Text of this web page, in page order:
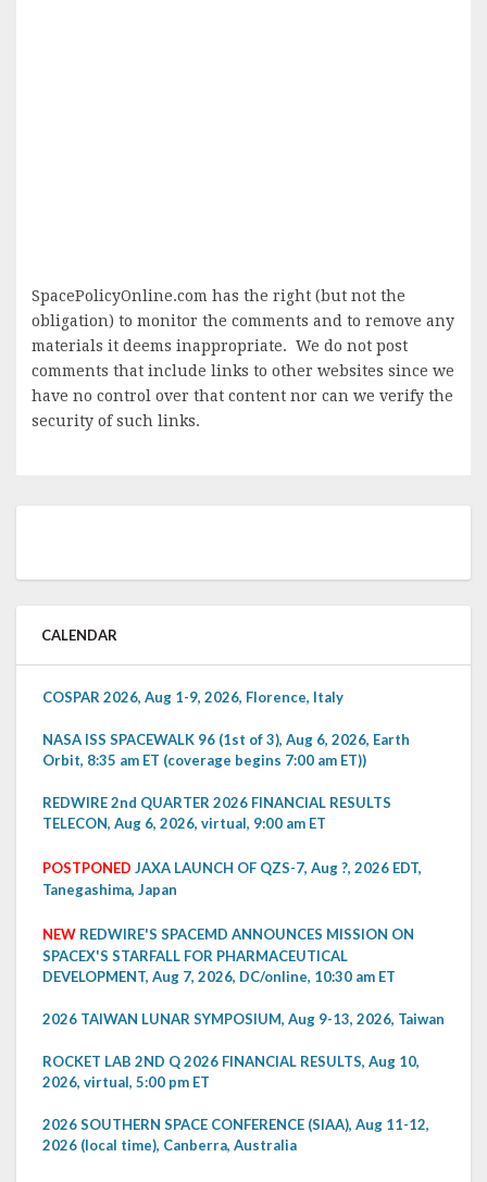
SpacePolicyOnline.com has the right (but not the
obligation) to monitor the comments and to remove any
materials it deems inappropriate. We do not post
comments that include links to other websites since we
have no control over that content nor can we verify the
security of such links.
CALENDAR
COSPAR 2026, Aug 1-9, 2026, Florence, Italy
NASA ISS SPACEWALK 96 (1st of 3), Aug 6, 2026, Earth
Orbit, 8:35 am ET (coverage begins 7:00 am ET))
REDWIRE 2nd QUARTER 2026 FINANCIAL RESULTS
TELECON, Aug 6, 2026, virtual, 9:00 am ET
POSTPONED JAXA LAUNCH OF QZS-7, Aug ?, 2026 EDT,
Tanegashima, Japan
NEW REDWIRE'S SPACEMD ANNOUNCES MISSION ON
SPACEX'S STARFALL FOR PHARMACEUTICAL
DEVELOPMENT, Aug 7, 2026, DC/online, 10:30 am ET
2026 TAIWAN LUNAR SYMPOSIUM, Aug 9-13, 2026, Taiwan
ROCKET LAB 2ND Q 2026 FINANCIAL RESULTS, Aug 10,
2026, virtual, 5:00 pm ET
2026 SOUTHERN SPACE CONFERENCE (SIAA), Aug 11-12,
2026 (local time), Canberra, Australia